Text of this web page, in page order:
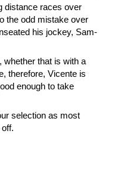
distance races over
the odd mistake over
his jockey, Sam-
whether that is with a
therefore, Vicente is
enough to take
selection as most